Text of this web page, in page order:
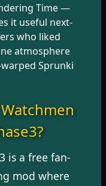
Time—
it useful next-
who liked
atmosphere
Sprunki
is a free fan-
mod where